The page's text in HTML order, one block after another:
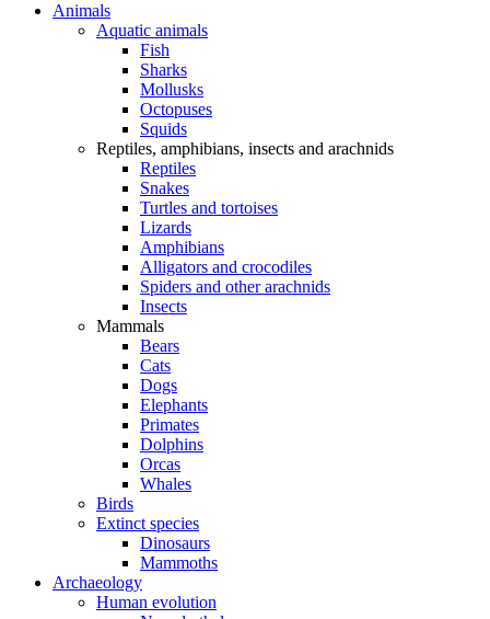
Animals
Aquatic animals
Fish
Sharks
Mollusks
Octopuses
Squids
Reptiles, amphibians, insects and arachnids
Reptiles
Snakes
Turtles and tortoises
Lizards
Amphibians
Alligators and crocodiles
Spiders and other arachnids
Insects
Mammals
Bears
Cats
Dogs
Elephants
Primates
Dolphins
Orcas
Whales
Birds
Extinct species
Dinosaurs
Mammoths
Archaeology
Human evolution